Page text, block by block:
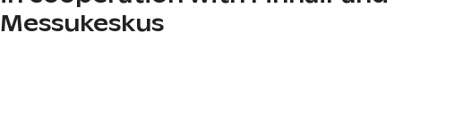
Messukeskus